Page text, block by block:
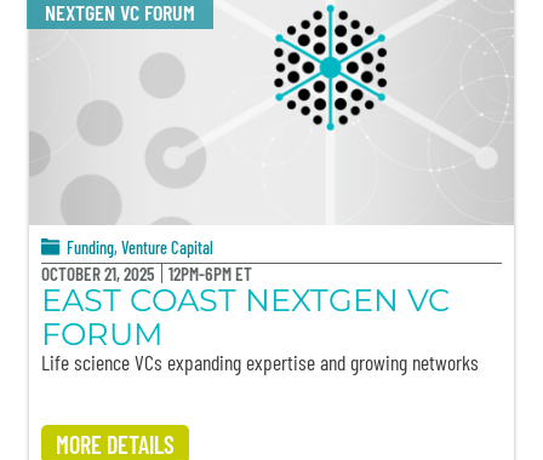
NEXTGEN VC FORUM
Funding, Venture Capital
OCTOBER 21, 2025 12PM-6PM ET
EAST COAST NEXTGEN VC
FORUM
Life science VCs expanding expertise and growing networks
MORE DETAILS